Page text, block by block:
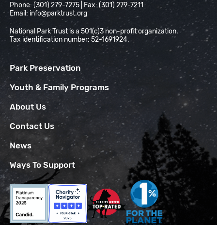
Phone: (301) 279-7275 | Fax: (301) 279-7211
Email: info@parktrust.org
National Park Trust is a 501(c)3 non-profit organization.
Tax identification number: 52-1691924.
Park Preservation
Youth & Family Programs
About Us
Contact Us
News
Ways To Support